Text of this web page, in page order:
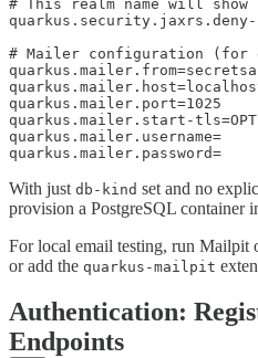
# This realm name will show
quarkus.security.jaxrs.deny-
# Mailer configuration (for
quarkus.mailer.port=1025
quarkus.mailer.start-
quarkus.mailer.username=
quarkus.mailer.password=
With just db-kind set and no
provision a PostgreSQL container
For local email testing, run Mailpit
or add the quarkus-mailpit
Authentication:
Endpoints